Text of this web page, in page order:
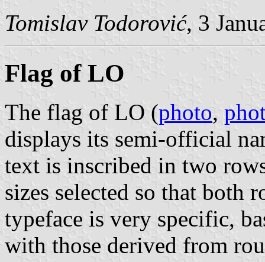
Tomislav Todorović, 3
Flag of LO
The flag of LO (photo,
displays its semi-official
text is inscribed in two
sizes selected so that both
typeface is very specific,
with those derived from